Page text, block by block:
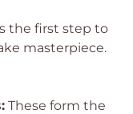
the first step to
masterpiece.
These form the